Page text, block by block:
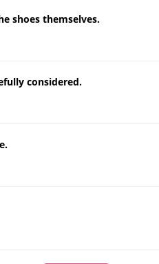
shoes themselves.
considered.